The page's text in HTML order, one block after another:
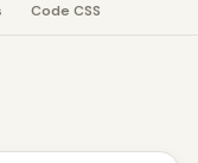
Code CSS